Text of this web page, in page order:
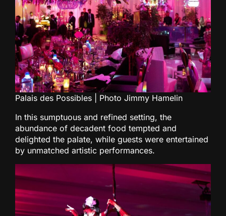
Palais des Possibles | Photo Jimmy Hamelin
In this sumptuous and refined setting, the
abundance of decadent food tempted and
delighted the palate, while guests were entertained
by unmatched artistic performances.